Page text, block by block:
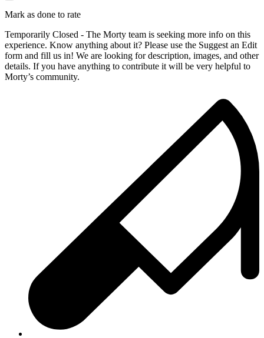
Mark as done to rate
Temporarily Closed - The Morty team is seeking more info on this
experience. Know anything about it? Please use the Suggest an Edit
form and fill us in! We are looking for description, images, and other
details. If you have anything to contribute it will be very helpful to
Morty’s community.